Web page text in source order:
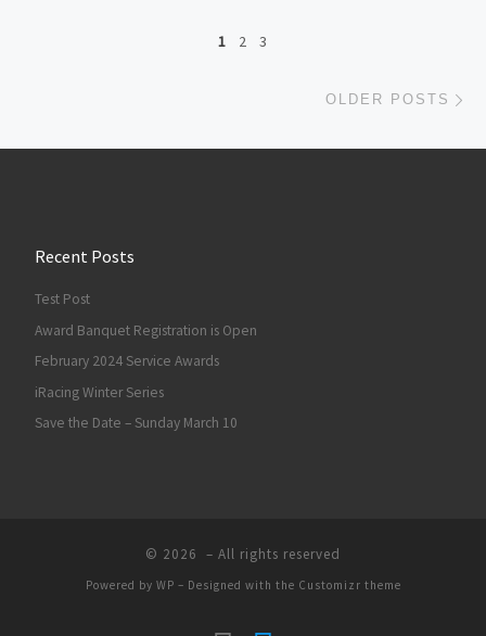
Posts navigation
1 2 3
OLDER POSTS
Recent Posts
Test Post
Award Banquet Registration is Open
February 2024 Service Awards
iRacing Winter Series
Save the Date – Sunday March 10
© 2026 – All rights reserved
Powered by WP – Designed with the Customizr theme